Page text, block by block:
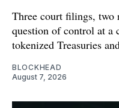
Three court filings, two
question of control at a
tokenized Treasuries
BLOCKHEAD
August 7, 2026